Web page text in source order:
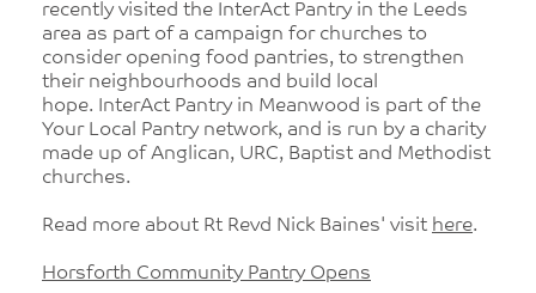
recently visited the InterAct Pantry in the Leeds
area as part of a campaign for churches to
consider opening food pantries, to strengthen
their neighbourhoods and build local
hope. InterAct Pantry in Meanwood is part of the
Your Local Pantry network, and is run by a charity
made up of Anglican, URC, Baptist and Methodist
churches.
Read more about Rt Revd Nick Baines' visit here.
Horsforth Community Pantry Opens